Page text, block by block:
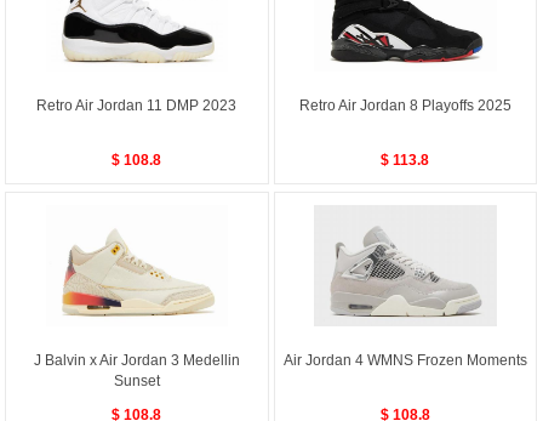
Retro Air Jordan 11 DMP 2023
$ 108.8
Retro Air Jordan 8 Playoffs 2025
$ 113.8
J Balvin x Air Jordan 3 Medellin
Sunset
$ 108.8
Air Jordan 4 WMNS Frozen Moments
$ 108.8